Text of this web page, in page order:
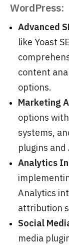
WordPress:
Advanced
like Yoast
content
options.
Marketing
options
systems,
plugins and
Analytics
Analytics
attribution
Social
media